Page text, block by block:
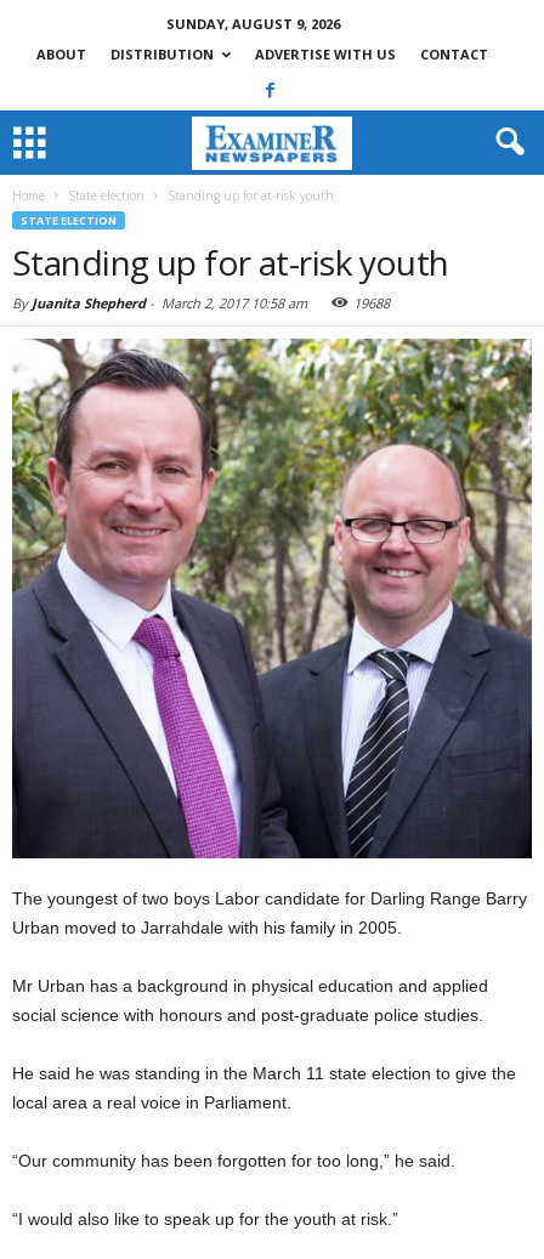
SUNDAY, AUGUST 9, 2026
ABOUT
DISTRIBUTION ADVERTISE WITH US CONTACT
Home State election Standing up for at-risk youth
STATE ELECTION
Standing up for at-risk youth
By Juanita Shepherd- March 2, 2017 10:58 am 19688
The youngest of two boys Labor candidate for Darling Range Barry
Urban moved to Jarrahdale with his family in 2005.
Mr Urban has a background in physical education and applied
social science with honours and post-graduate police studies.
He said he was standing in the March 11 state election to give the
local area a real voice in Parliament.
“Our community has been forgotten for too long,” he said.
“I would also like to speak up for the youth at risk.”